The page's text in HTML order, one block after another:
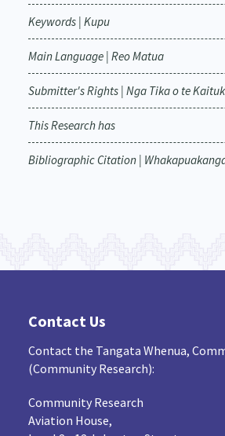
Keywords | Kupu
Main Language | Reo Matua
Submitter's Rights | Nga Tika o te
This Research has
Bibliographic Citation |
Contact Us
Contact the Tangata Whenua,
(Community Research):
Community Research
Aviation House,